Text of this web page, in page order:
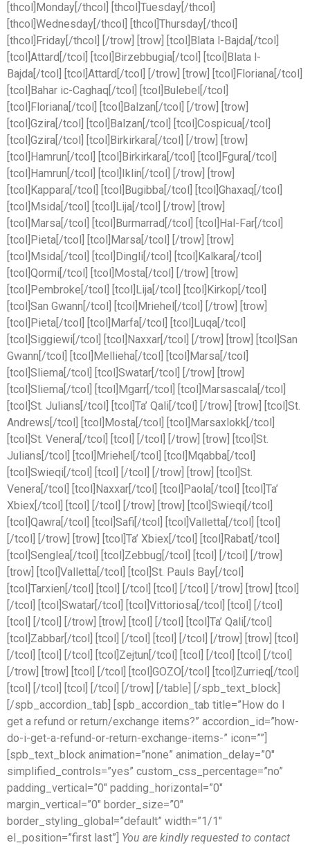
[thcol]Monday[/thcol] [thcol]Tuesday[/thcol]
[thcol]Wednesday[/thcol] [thcol]Thursday[/thcol]
[thcol]Friday[/thcol] [/trow] [trow] [tcol]Blata l-Bajda[/tcol]
[tcol]Attard[/tcol] [tcol]Birzebbugia[/tcol] [tcol]Blata l-
Bajda[/tcol] [tcol]Attard[/tcol] [/trow] [trow] [tcol]Floriana[/tcol]
[tcol]Bahar ic-Caghaq[/tcol] [tcol]Bulebel[/tcol]
[tcol]Floriana[/tcol] [tcol]Balzan[/tcol] [/trow] [trow]
[tcol]Gzira[/tcol] [tcol]Balzan[/tcol] [tcol]Cospicua[/tcol]
[tcol]Gzira[/tcol] [tcol]Birkirkara[/tcol] [/trow] [trow]
[tcol]Hamrun[/tcol] [tcol]Birkirkara[/tcol] [tcol]Fgura[/tcol]
[tcol]Hamrun[/tcol] [tcol]Iklin[/tcol] [/trow] [trow]
[tcol]Kappara[/tcol] [tcol]Bugibba[/tcol] [tcol]Ghaxaq[/tcol]
[tcol]Msida[/tcol] [tcol]Lija[/tcol] [/trow] [trow]
[tcol]Marsa[/tcol] [tcol]Burmarrad[/tcol] [tcol]Hal-Far[/tcol]
[tcol]Pieta[/tcol] [tcol]Marsa[/tcol] [/trow] [trow]
[tcol]Msida[/tcol] [tcol]Dingli[/tcol] [tcol]Kalkara[/tcol]
[tcol]Qormi[/tcol] [tcol]Mosta[/tcol] [/trow] [trow]
[tcol]Pembroke[/tcol] [tcol]Lija[/tcol] [tcol]Kirkop[/tcol]
[tcol]San Gwann[/tcol] [tcol]Mriehel[/tcol] [/trow] [trow]
[tcol]Pieta[/tcol] [tcol]Marfa[/tcol] [tcol]Luqa[/tcol]
[tcol]Siggiewi[/tcol] [tcol]Naxxar[/tcol] [/trow] [trow] [tcol]San
Gwann[/tcol] [tcol]Mellieha[/tcol] [tcol]Marsa[/tcol]
[tcol]Sliema[/tcol] [tcol]Swatar[/tcol] [/trow] [trow]
[tcol]Sliema[/tcol] [tcol]Mgarr[/tcol] [tcol]Marsascala[/tcol]
[tcol]St. Julians[/tcol] [tcol]Ta’ Qali[/tcol] [/trow] [trow] [tcol]St.
Andrews[/tcol] [tcol]Mosta[/tcol] [tcol]Marsaxlokk[/tcol]
[tcol]St. Venera[/tcol] [tcol] [/tcol] [/trow] [trow] [tcol]St.
Julians[/tcol] [tcol]Mriehel[/tcol] [tcol]Mqabba[/tcol]
[tcol]Swieqi[/tcol] [tcol] [/tcol] [/trow] [trow] [tcol]St.
Venera[/tcol] [tcol]Naxxar[/tcol] [tcol]Paola[/tcol] [tcol]Ta’
Xbiex[/tcol] [tcol] [/tcol] [/trow] [trow] [tcol]Swieqi[/tcol]
[tcol]Qawra[/tcol] [tcol]Safi[/tcol] [tcol]Valletta[/tcol] [tcol]
[/tcol] [/trow] [trow] [tcol]Ta’ Xbiex[/tcol] [tcol]Rabat[/tcol]
[tcol]Senglea[/tcol] [tcol]Zebbug[/tcol] [tcol] [/tcol] [/trow]
[trow] [tcol]Valletta[/tcol] [tcol]St. Pauls Bay[/tcol]
[tcol]Tarxien[/tcol] [tcol] [/tcol] [tcol] [/tcol] [/trow] [trow] [tcol]
[/tcol] [tcol]Swatar[/tcol] [tcol]Vittoriosa[/tcol] [tcol] [/tcol]
[tcol] [/tcol] [/trow] [trow] [tcol] [/tcol] [tcol]Ta’ Qali[/tcol]
[tcol]Zabbar[/tcol] [tcol] [/tcol] [tcol] [/tcol] [/trow] [trow] [tcol]
[/tcol] [tcol] [/tcol] [tcol]Zejtun[/tcol] [tcol] [/tcol] [tcol] [/tcol]
[/trow] [trow] [tcol] [/tcol] [tcol]GOZO[/tcol] [tcol]Zurrieq[/tcol]
[tcol] [/tcol] [tcol] [/tcol] [/trow] [/table] [/spb_text_block]
[/spb_accordion_tab] [spb_accordion_tab title=”How do I
get a refund or return/exchange items?” accordion_id=”how-
do-i-get-a-refund-or-return-exchange-items-” icon=””]
[spb_text_block animation=”none” animation_delay=”0″
simplified_controls=”yes” custom_css_percentage=”no”
padding_vertical=”0″ padding_horizontal=”0″
margin_vertical=”0″ border_size=”0″
border_styling_global=”default” width=”1/1″
el_position=”first last”] You are kindly requested to contact